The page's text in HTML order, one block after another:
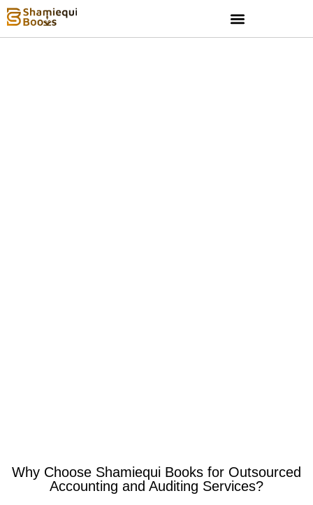
Why Choose Shamiequi Books for Outsourced
Accounting and Auditing Services?